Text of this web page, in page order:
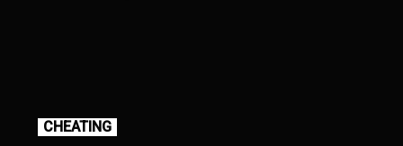
CHEATING